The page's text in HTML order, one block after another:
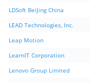
LDSoft BeiJing China
LEAD Technologies, Inc.
Leap Motion
LearnIT Corporation
Lenovo Group Limited